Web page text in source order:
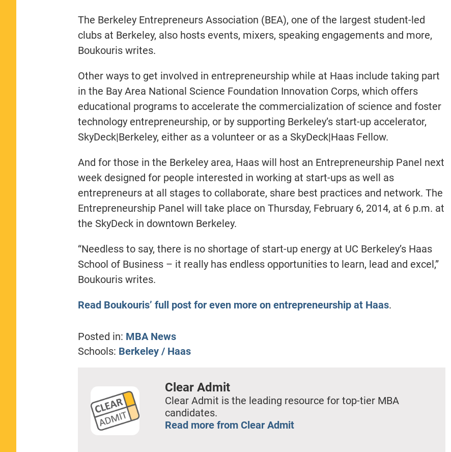
The Berkeley Entrepreneurs Association (BEA), one of the largest student-led
clubs at Berkeley, also hosts events, mixers, speaking engagements and more,
Boukouris writes.
Other ways to get involved in entrepreneurship while at Haas include taking part
in the Bay Area National Science Foundation Innovation Corps, which offers
educational programs to accelerate the commercialization of science and foster
technology entrepreneurship, or by supporting Berkeley’s start-up accelerator,
SkyDeck|Berkeley, either as a volunteer or as a SkyDeck|Haas Fellow.
And for those in the Berkeley area, Haas will host an Entrepreneurship Panel next
week designed for people interested in working at start-ups as well as
entrepreneurs at all stages to collaborate, share best practices and network. The
Entrepreneurship Panel will take place on Thursday, February 6, 2014, at 6 p.m. at
the SkyDeck in downtown Berkeley.
“Needless to say, there is no shortage of start-up energy at UC Berkeley’s Haas
School of Business – it really has endless opportunities to learn, lead and excel,”
Boukouris writes.
Read Boukouris’ full post for even more on entrepreneurship at Haas.
Posted in: MBA News
Schools: Berkeley / Haas
Clear Admit
Clear Admit is the leading resource for top-tier MBA
candidates.
Read more from Clear Admit